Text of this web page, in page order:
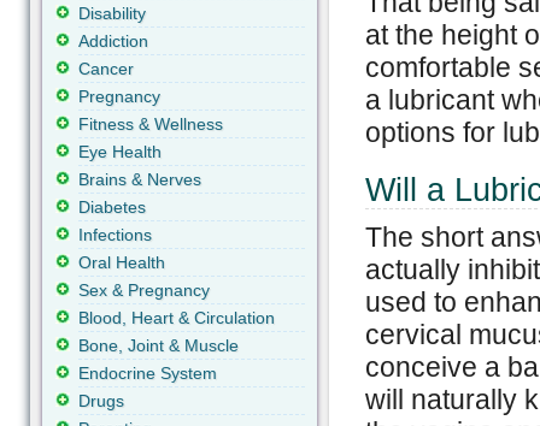
at the height
comfortable
a lubricant
options for
Will a
The short
actually
used to
cervical
conceive a
will naturally
Disability
Addiction
Cancer
Pregnancy
Fitness & Wellness
Eye Health
Brains & Nerves
Diabetes
Infections
Oral Health
Sex & Pregnancy
Blood, Heart & Circulation
Bone, Joint & Muscle
Endocrine System
Drugs